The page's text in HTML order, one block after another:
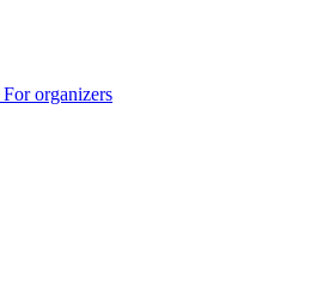
For organizers